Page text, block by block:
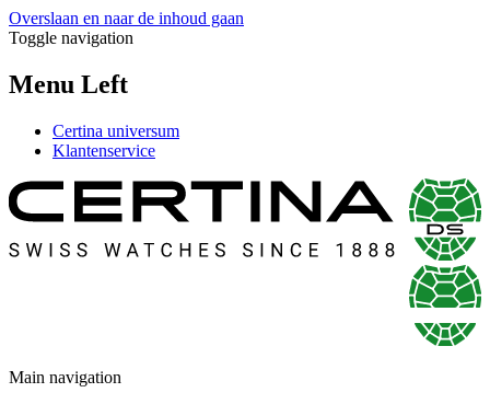
Overslaan en naar de inhoud gaan
Toggle navigation
Menu Left
Certina universum
Klantenservice
Main navigation